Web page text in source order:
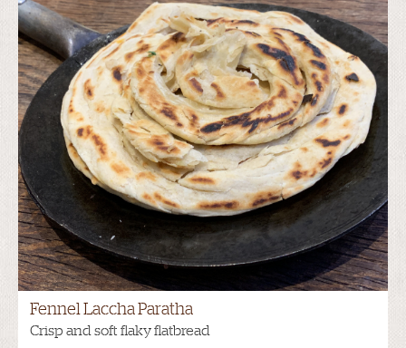
Fennel Laccha Paratha
Crisp and soft flaky flatbread